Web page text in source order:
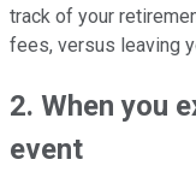
track of your
fees, versus leaving
2. When you
event